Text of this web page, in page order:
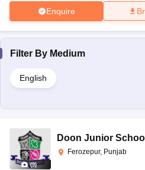
Enquire
Filter By Medium
English
(9)
Doon Junior School
Ferozepur, Punjab